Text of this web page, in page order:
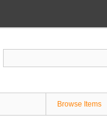
Browse Items